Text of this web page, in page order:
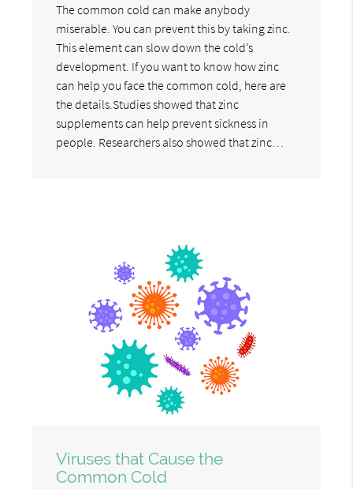
The common cold can make anybody
miserable. You can prevent this by taking zinc.
This element can slow down the cold’s
development. If you want to know how zinc
can help you face the common cold, here are
the details.Studies showed that zinc
supplements can help prevent sickness in
people. Researchers also showed that zinc…
Viruses that Cause the
Common Cold